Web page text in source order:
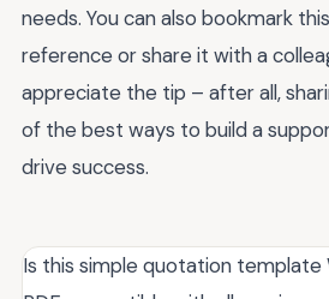
needs. You can also bookmark
reference or share it with a
appreciate the tip – after all,
of the best ways to build a
drive success.
Is this simple quotation